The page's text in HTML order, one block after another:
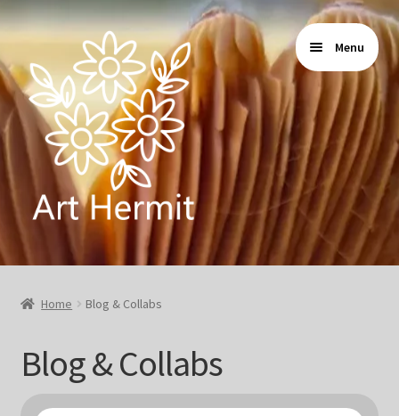
Skip
navigation
Skip
content
Menu
Home
Gallery
Blog & Collabs
Home Blog & Collabs
Blog & Collabs